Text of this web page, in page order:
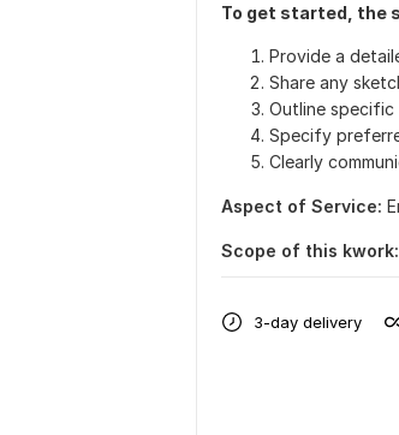
To get started, the
Provide a
Share any
Outline specific
Specify
Clearly
Aspect of Service:
Scope of this kwork:
3-day delivery